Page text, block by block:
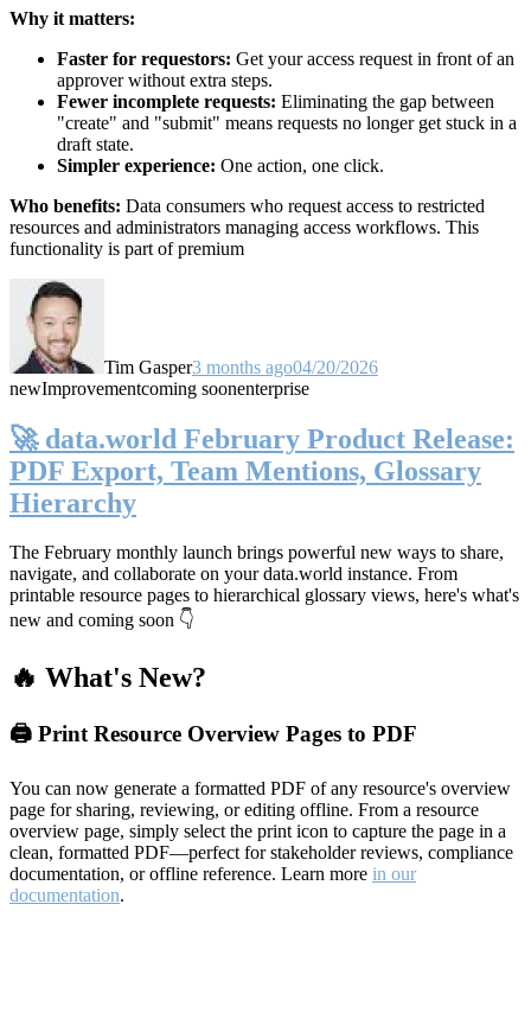
Why it matters:
Faster for requestors: Get your access request in front of an
approver without extra steps.
Fewer incomplete requests: Eliminating the gap between
"create" and "submit" means requests no longer get stuck in a
draft state.
Simpler experience: One action, one click.
Who benefits: Data consumers who request access to restricted
resources and administrators managing access workflows. This
functionality is part of premium
Tim Gasper3 months ago04/20/2026
newImprovementcoming soonenterprise
🚀 data.world February Product Release:
PDF Export, Team Mentions, Glossary
Hierarchy
The February monthly launch brings powerful new ways to share,
navigate, and collaborate on your data.world instance. From
printable resource pages to hierarchical glossary views, here's what's
new and coming soon 👇
🔥 What's New?
🖨️ Print Resource Overview Pages to PDF
You can now generate a formatted PDF of any resource's overview
page for sharing, reviewing, or editing offline. From a resource
overview page, simply select the print icon to capture the page in a
clean, formatted PDF—perfect for stakeholder reviews, compliance
documentation, or offline reference. Learn more in our
documentation.